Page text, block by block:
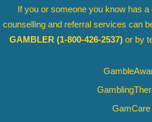
If you or someone you know has
counselling and referral services can
GAMBLER (1-800-426-2537) or by
GamCare